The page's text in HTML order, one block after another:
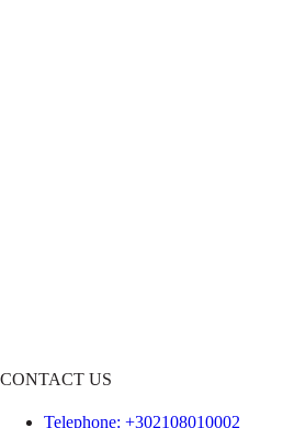
CONTACT US
Telephone: +302108010002